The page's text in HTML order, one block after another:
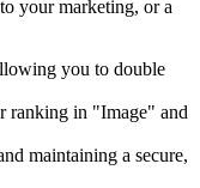
your marketing, or a
you to double
ranking in "Image" and
maintaining a secure,